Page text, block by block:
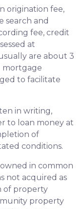
origination fee,
search and
fee, credit
at
are about 3
mortgage
to facilitate
in writing,
to loan money at
of
conditions.
in common
not acquired as
of property
property